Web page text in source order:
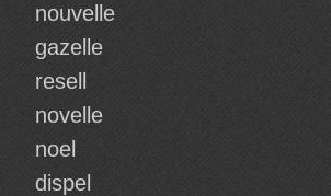
nouvelle
gazelle
resell
novelle
noel
dispel